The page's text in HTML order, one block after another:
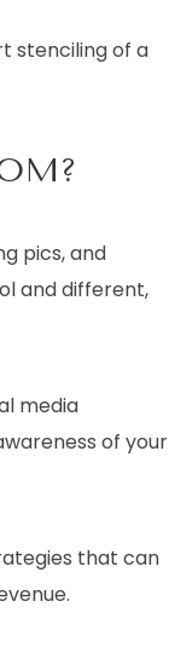
stenciling of a
pics, and
and different,
media
of your
that can